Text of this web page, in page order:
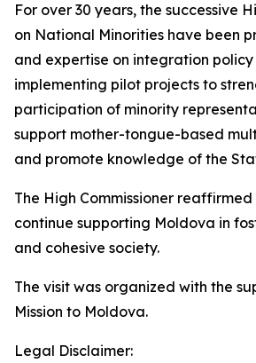
For over 30 years, the successive
on National Minorities have been
and expertise on integration
implementing pilot projects to
participation of minority
support mother-tongue-based
and promote knowledge of the
The High Commissioner
continue supporting Moldova in
and cohesive society.
The visit was organized with the
Mission to Moldova.
Legal Disclaimer: